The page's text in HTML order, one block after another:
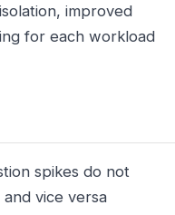
improved
for each workload
spikes do not
vice versa